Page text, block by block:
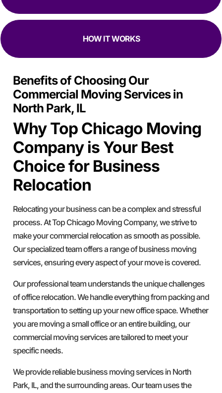
HOW IT WORKS
Benefits of Choosing Our
Commercial Moving Services in
North Park, IL
Why Top Chicago Moving
Company is Your Best
Choice for Business
Relocation
Relocating your business can be a complex and stressful
process. At Top Chicago Moving Company, we strive to
make your commercial relocation as smooth as possible.
Our specialized team offers a range of business moving
services, ensuring every aspect of your move is covered.
Our professional team understands the unique challenges
of office relocation. We handle everything from packing and
transportation to setting up your new office space. Whether
you are moving a small office or an entire building, our
commercial moving services are tailored to meet your
specific needs.
We provide reliable business moving services in North
Park, IL, and the surrounding areas. Our team uses the